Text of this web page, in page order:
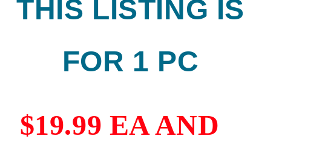
THIS LISTING IS
FOR 1 PC
$19.99 EA AND